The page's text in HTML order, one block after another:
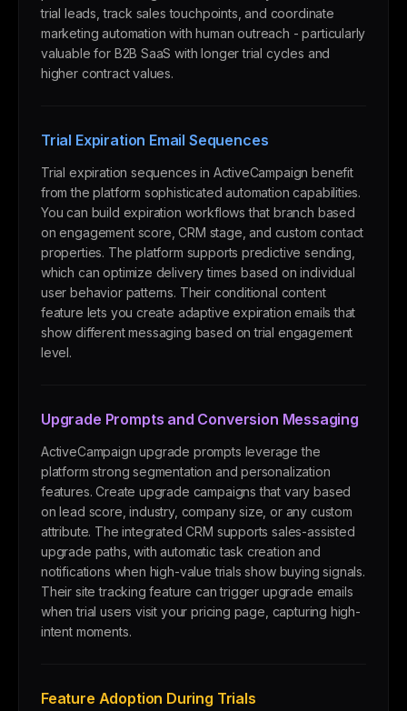
trial leads, track sales touchpoints, and coordinate
marketing automation with human outreach - particularly
valuable for B2B SaaS with longer trial cycles and
higher contract values.
Trial Expiration Email Sequences
Trial expiration sequences in ActiveCampaign benefit
from the platform sophisticated automation capabilities.
You can build expiration workflows that branch based
on engagement score, CRM stage, and custom contact
properties. The platform supports predictive sending,
which can optimize delivery times based on individual
user behavior patterns. Their conditional content
feature lets you create adaptive expiration emails that
show different messaging based on trial engagement
level.
Upgrade Prompts and Conversion Messaging
ActiveCampaign upgrade prompts leverage the
platform strong segmentation and personalization
features. Create upgrade campaigns that vary based
on lead score, industry, company size, or any custom
attribute. The integrated CRM supports sales-assisted
upgrade paths, with automatic task creation and
notifications when high-value trials show buying signals.
Their site tracking feature can trigger upgrade emails
when trial users visit your pricing page, capturing high-
intent moments.
Feature Adoption During Trials